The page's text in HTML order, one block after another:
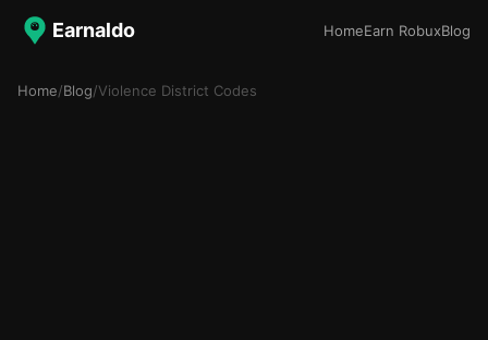
Earnaldo HomeEarn RobuxBlog
Home/Blog/Violence District Codes